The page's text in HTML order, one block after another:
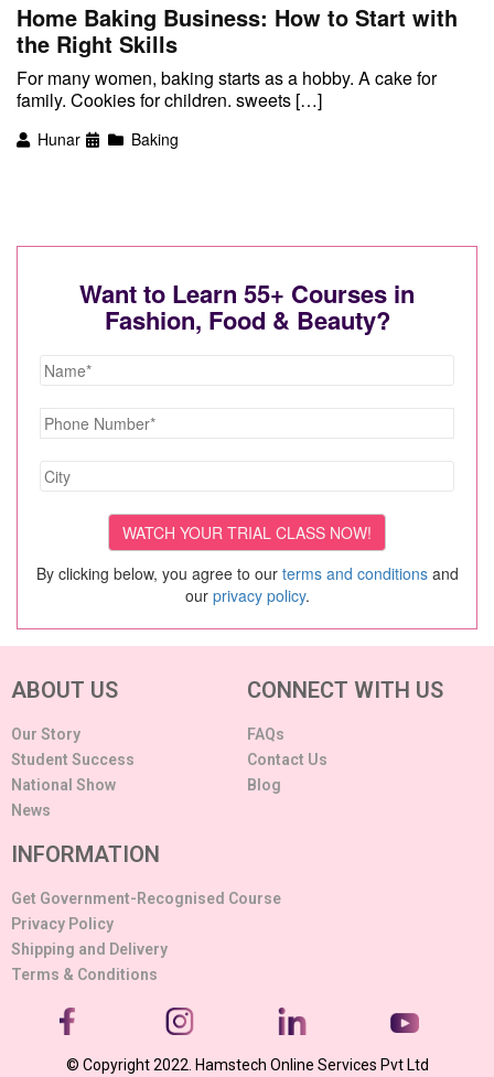
Home Baking Business: How to Start with
the Right Skills
For many women, baking starts as a hobby. A cake for
family. Cookies for children. sweets […]
Hunar Baking
Want to Learn 55+ Courses in
Fashion, Food & Beauty?
By clicking below, you agree to our terms and conditionsand
our privacy policy.
ABOUT US
Our Story
Student Success
National Show
News
CONNECT WITH US
FAQs
Contact Us
Blog
INFORMATION
Get Government-Recognised Course
Privacy Policy
Shipping and Delivery
Terms & Conditions
© Copyright 2022. Hamstech Online Services Pvt Ltd